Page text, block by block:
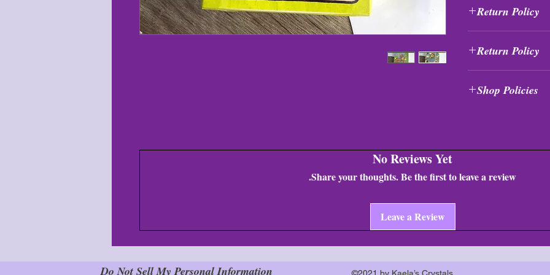
Return Policy
exchanged at any
Return Policy
exchanged at any
Shop Policies
No Reviews Yet
Share your thoughts. Be the first to leave a review.
Leave a Review
Do Not Sell My Personal Information